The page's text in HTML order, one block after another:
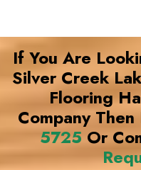
If You Are
Silver Creek
Flooring
Company
5725 Or